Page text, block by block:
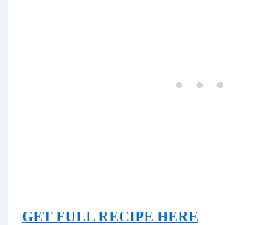
GET FULL RECIPE HERE